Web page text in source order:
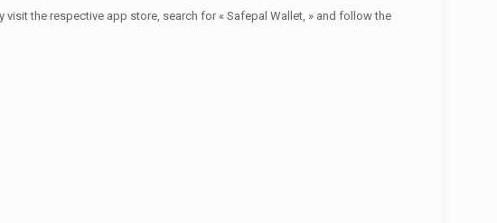
the respective app store, search for « Safepal Wallet, » and follow the